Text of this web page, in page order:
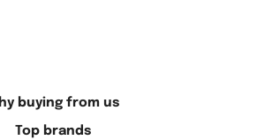
buying from us
Top brands